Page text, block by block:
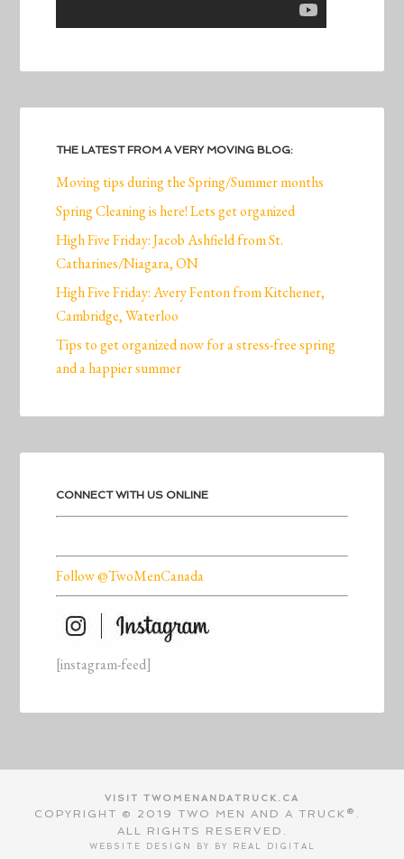
THE LATEST FROM A VERY MOVING BLOG:
Moving tips during the Spring/Summer months
Spring Cleaning is here! Lets get organized
High Five Friday: Jacob Ashfield from St.
Catharines/Niagara, ON
High Five Friday: Avery Fenton from Kitchener,
Cambridge, Waterloo
Tips to get organized now for a stress-free spring
and a happier summer
CONNECT WITH US ONLINE
Follow @TwoMenCanada
[instagram-feed]
VISIT TWOMENANDATRUCK.CA
COPYRIGHT © 2019 TWO MEN AND A TRUCK®.
ALL RIGHTS RESERVED.
WEBSITE DESIGN BY BY REAL DIGITAL